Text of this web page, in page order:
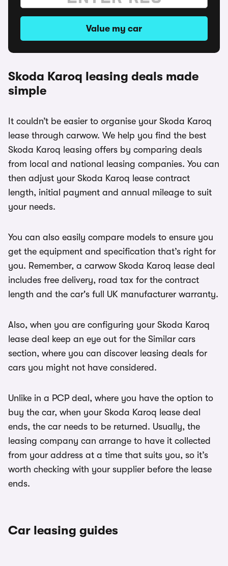
Value my car
Skoda Karoq leasing deals made
simple
It couldn’t be easier to organise your Skoda Karoq
lease through carwow. We help you find the best
Skoda Karoq leasing offers by comparing deals
from local and national leasing companies. You can
then adjust your Skoda Karoq lease contract
length, initial payment and annual mileage to suit
your needs.
You can also easily compare models to ensure you
get the equipment and specification that’s right for
you. Remember, a carwow Skoda Karoq lease deal
includes free delivery, road tax for the contract
length and the car's full UK manufacturer warranty.
Also, when you are configuring your Skoda Karoq
lease deal keep an eye out for the Similar cars
section, where you can discover leasing deals for
cars you might not have considered.
Unlike in a PCP deal, where you have the option to
buy the car, when your Skoda Karoq lease deal
ends, the car needs to be returned. Usually, the
leasing company can arrange to have it collected
from your address at a time that suits you, so it’s
worth checking with your supplier before the lease
ends.
Car leasing guides